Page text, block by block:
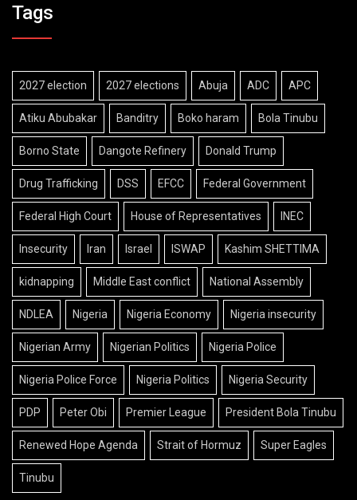
Tags
2027 election 2027 elections Abuja ADC APC
Atiku Abubakar Banditry Boko haram Bola Tinubu
Borno State Dangote Refinery Donald Trump
Drug Trafficking DSS EFCC Federal Government
Federal High Court House of Representatives INEC
Insecurity Iran Israel ISWAP Kashim SHETTIMA
kidnapping Middle East conflict National Assembly
NDLEA Nigeria Nigeria Economy Nigeria insecurity
Nigerian Army Nigerian Politics Nigeria Police
Nigeria Police Force Nigeria Politics Nigeria Security
PDP Peter Obi Premier League President Bola Tinubu
Renewed Hope Agenda Strait of Hormuz Super Eagles
Tinubu